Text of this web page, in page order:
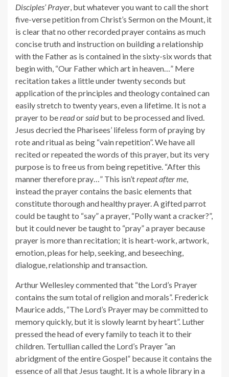
Disciples’ Prayer , but whatever you want to call the short
five-verse petition from Christ’s Sermon on the Mount, it
is clear that no other recorded prayer contains as much
concise truth and instruction on building a relationship
with the Father as is contained in the sixty-six words that
begin with, “Our Father which art in heaven…” Mere
recitation takes a little under twenty seconds but
application of the principles and theology contained can
easily stretch to twenty years, even a lifetime. It is not a
prayer to bereador saidbut to be processed and lived.
Jesus decried the Pharisees’ lifeless form of praying by
rote and ritual as being “vain repetition”. We have all
recited or repeated the words of this prayer, but its very
purpose is to free us from being repetitive. “After this
manner therefore pray…” This isn’trepeat after me
instead the prayer contains the basic elements that
constitute thorough and healthy prayer. A gifted parrot
could be taught to “say” a prayer, “Polly want a cracker?”,
but it could never be taught to “pray” a prayer because
prayer is more than recitation; it is heart-work, artwork,
emotion, pleas for help, seeking, and beseeching,
dialogue, relationship and transaction.
Arthur Wellesley commented that “the Lord’s Prayer
contains the sum total of religion and morals”. Frederick
Maurice adds, “The Lord’s Prayer may be committed to
memory quickly, but it is slowly learnt by heart”. Luther
pressed the head of every family to teach it to their
children. Tertullian called the Lord’s Prayer “an
abridgment of the entire Gospel” because it contains the
essence of all that Jesus taught. It is a whole library in a